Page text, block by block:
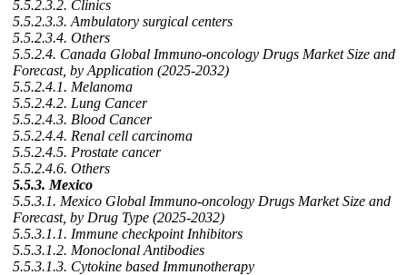
5.5.2.3.2. Clinics
5.5.2.3.3. Ambulatory surgical centers
5.5.2.3.4. Others
5.5.2.4. Canada Global Immuno-oncology Drugs Market Size and
Forecast, by Application (2025-2032)
5.5.2.4.1. Melanoma
5.5.2.4.2. Lung Cancer
5.5.2.4.3. Blood Cancer
5.5.2.4.4. Renal cell carcinoma
5.5.2.4.5. Prostate cancer
5.5.2.4.6. Others
5.5.3. Mexico
5.5.3.1. Mexico Global Immuno-oncology Drugs Market Size and
Forecast, by Drug Type (2025-2032)
5.5.3.1.1. Immune checkpoint Inhibitors
5.5.3.1.2. Monoclonal Antibodies
5.5.3.1.3. Cytokine based Immunotherapy